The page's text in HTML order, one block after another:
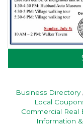
Business Directory
Local
Commercial Real
Information